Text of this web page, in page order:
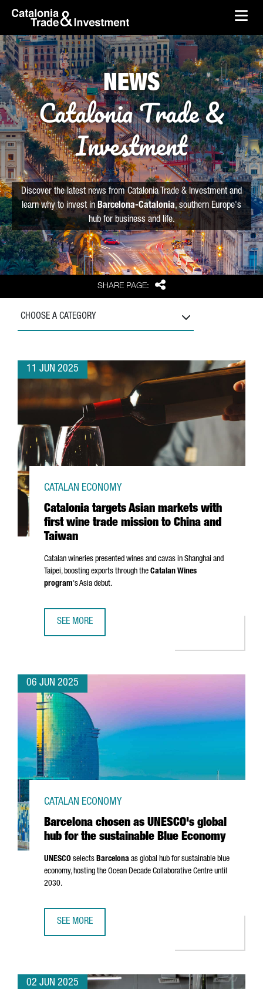
Skip to Main Content
skip-to-content
SHARE PAGE: Share
NEWS
Catalonia Trade &
Investment
Discover the latest news from Catalonia Trade & Investment and
learn why to invest in Barcelona-Catalonia, southern Europe's
hub for business and life.
CHOOSE A CATEGORY
11 JUN 2025
Catalonia targets Asian markets with
first wine trade mission to China and
Taiwan
CATALAN ECONOMY
Catalan wineries presented wines and cavas in Shanghai and
Taipei, boosting exports through the Catalan Wines
program's Asia debut.
SEE MORE
06 JUN 2025
Barcelona chosen as UNESCO's global
hub for the sustainable Blue Economy
CATALAN ECONOMY
UNESCO selects Barcelona as global hub for sustainable blue
economy, hosting the Ocean Decade Collaborative Centre until
2030.
SEE MORE
02 JUN 2025